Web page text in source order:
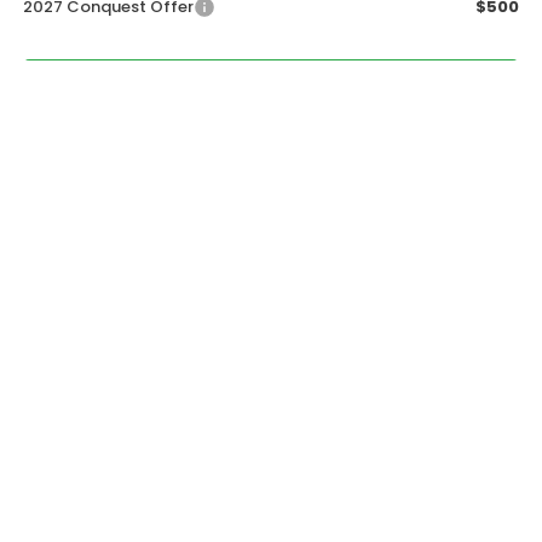
2027 Conquest Offer
$500